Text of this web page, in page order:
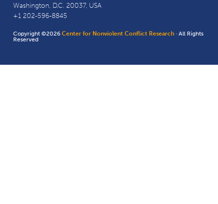
Washington, D.C. 20037, USA
+1 202-596-8845
Copyright ©2026Center for Nonviolent Conflict Research · All Rights
Reserved